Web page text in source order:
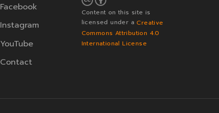
Facebook
Instagram
YouTube
Contact
Content on this site is
licensed under aCreative
Commons Attribution 4.0
International License